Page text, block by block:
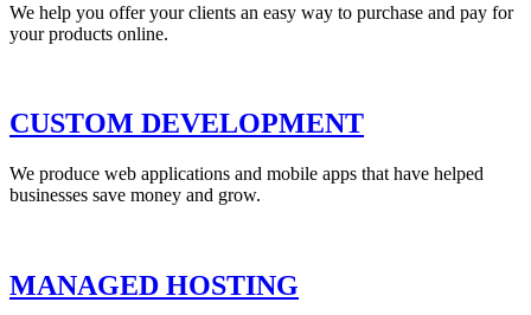
We help you offer your clients an easy way to purchase and pay for
your products online.
CUSTOM DEVELOPMENT
We produce web applications and mobile apps that have helped
businesses save money and grow.
MANAGED HOSTING